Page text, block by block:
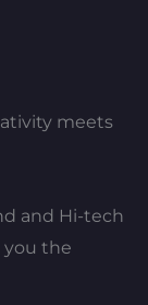
meets
and Hi-tech
the